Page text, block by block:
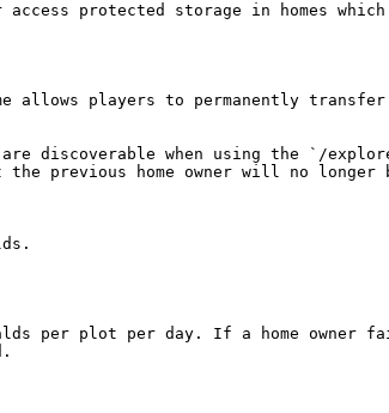
protected storage in homes
allows players to permanently
when using the `/explore
the previous home owner will no
per plot per day. If a home